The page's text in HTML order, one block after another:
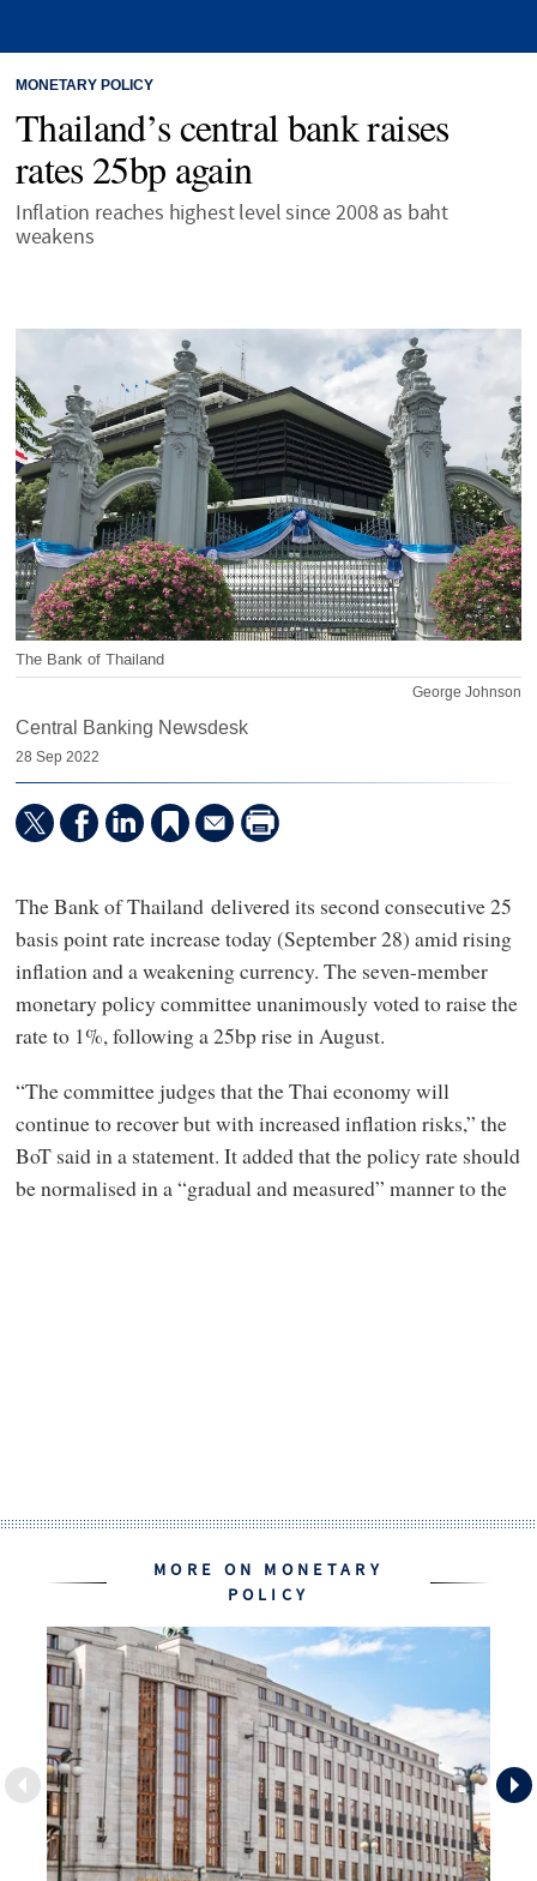
MONETARY POLICY
Thailand’s central bank raises
rates 25bp again
Inflation reaches highest level since 2008 as baht
weakens
The Bank of Thailand
George Johnson
Central Banking Newsdesk
28 Sep 2022
The Bank of Thailand delivered its second consecutive 25
basis point rate increase today (September 28) amid rising
inflation and a weakening currency. The seven-member
monetary policy committee unanimously voted to raise the
rate to 1%, following a 25bp rise in August.
“The committee judges that the Thai economy will
continue to recover but with increased inflation risks,” the
BoT said in a statement. It added that the policy rate should
be normalised in a “gradual and measured” manner to the
MORE ON MONETARY
POLICY